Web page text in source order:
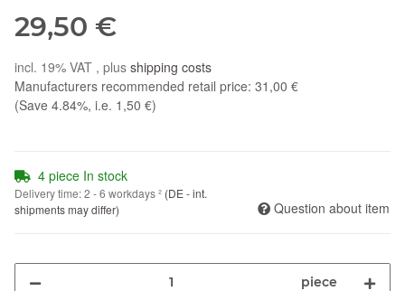
29,50 €
incl. 19% VAT , plus shipping costs
Manufacturers recommended retail price: 31,00 €
(Save 4.84%, i.e. 1,50 €)
4 piece In stock
Delivery time:2 - 6 workdays² (DE - int.
shipments may differ)
Question about item
piece